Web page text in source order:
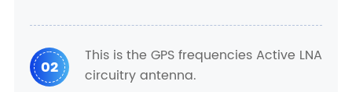
02
This is the GPS frequencies Active LNA
circuitry antenna.